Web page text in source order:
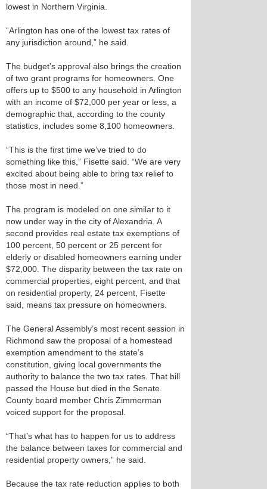
lowest in Northern Virginia.
“Arlington has one of the lowest tax rates of
any jurisdiction around,” he said.
The budget’s approval also brings the creation
of two grant programs for homeowners. One
offers up to $500 to any household in Arlington
with an income of $72,000 per year or less, a
demographic that, according to the county
statistics, includes some 8,100 homeowners.
“This is the first time we’ve tried to do
something like this,” Fisette said. “We are very
excited about being able to bring tax relief to
those most in need.”
The program is modeled on one similar to it
now under way in the city of Alexandria. A
second provides real estate tax exemptions of
100 percent, 50 percent or 25 percent for
elderly or disabled homeowners earning under
$72,000. The disparity between the tax rate on
commercial properties, eight percent, and that
on residential property, 24 percent, Fisette
said, means tax pressure on homeowners.
The General Assembly’s most recent session in
Richmond saw the proposal of a homestead
exemption amendment to the state’s
constitution, giving local governments the
authority to balance the two tax rates. That bill
passed the House but died in the Senate.
County board member Chris Zimmerman
voiced support for the proposal.
“That’s what has to happen for us to address
the balance between taxes for commercial and
residential property owners,” he said.
Because the tax rate reduction applies to both